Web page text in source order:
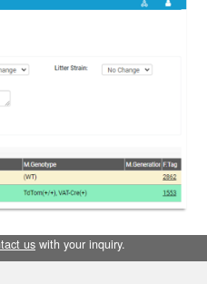
us with your inquiry.